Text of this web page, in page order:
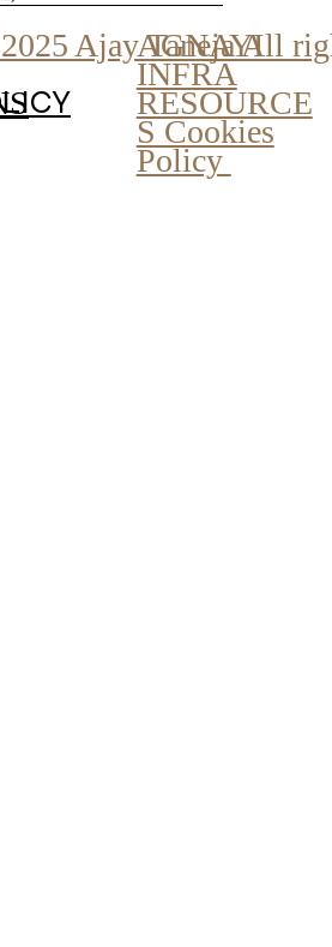
Ajay Taneja All
AGNAYI
INFRA
RESOURCE
S Cookies
Policy